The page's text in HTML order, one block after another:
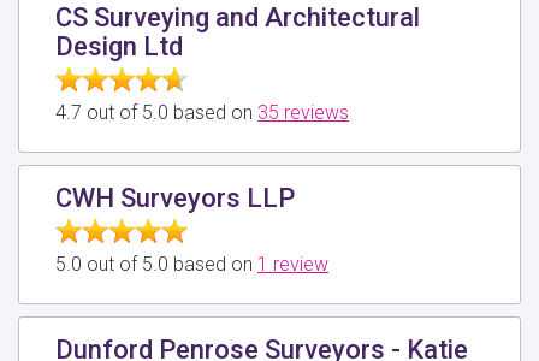
CS Surveying and Architectural
Design Ltd
4.7 out of 5.0 based on 35 reviews
CWH Surveyors LLP
5.0 out of 5.0 based on 1 review
Dunford Penrose Surveyors - Katie